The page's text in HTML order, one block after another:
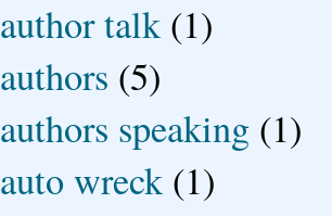
author talk (1)
authors (5)
authors speaking (1)
auto wreck (1)